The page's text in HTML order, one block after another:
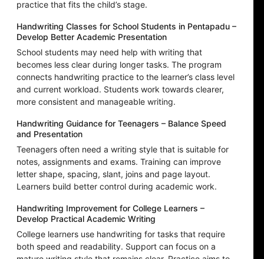
practice that fits the child’s stage.
Handwriting Classes for School Students in Pentapadu –
Develop Better Academic Presentation
School students may need help with writing that
becomes less clear during longer tasks. The program
connects handwriting practice to the learner’s class level
and current workload. Students work towards clearer,
more consistent and manageable writing.
Handwriting Guidance for Teenagers – Balance Speed
and Presentation
Teenagers often need a writing style that is suitable for
notes, assignments and exams. Training can improve
letter shape, spacing, slant, joins and page layout.
Learners build better control during academic work.
Handwriting Improvement for College Learners –
Develop Practical Academic Writing
College learners use handwriting for tasks that require
both speed and readability. Support can focus on a